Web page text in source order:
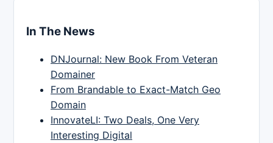
In The News
DNJournal: New Book From Veteran
Domainer
From Brandable to Exact-Match Geo
Domain
InnovateLI: Two Deals, One Very
Interesting Digital